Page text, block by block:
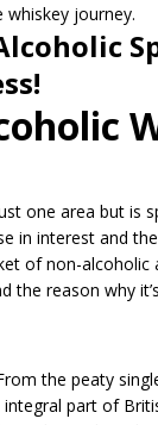
journey.
one area but is
in interest and
of non-alcoholic
the reason why
the peaty
part of